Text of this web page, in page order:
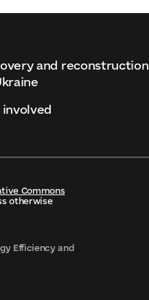
and reconstruction
involved
Commons
otherwise
Efficiency and